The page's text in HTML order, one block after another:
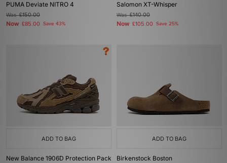
PUMA Deviate NITRO 4
Was£150.00
Now £85.00 Save 43%
Salomon XT-Whisper
Was£140.00
Now £105.00 Save 25%
ADD TO BAG
New Balance 1906D Protection Pack
ADD TO BAG
Birkenstock Boston